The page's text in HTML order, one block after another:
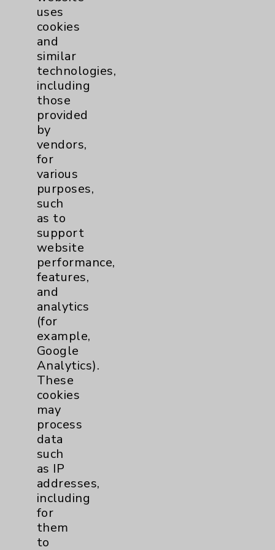
Resources
Affiliation Verification
Chargemaster
Community Health Needs Assessment &
Benefits
Employee & Provider Access
Financial Assistance
Help Paying Your Bill
Notice of Privacy Practices
Physician Payments Sunshine Act
Price Transparency
Key Contacts
Main Phone 760-340-3911
Patient Relations 760-674-3648
PatientRelations@EisenhowerHealth.org
Eisenhower Phonebook
uses
cookies
and
similar
technologies,
including
those
provided
by
vendors,
for
various
purposes,
such
as to
support
website
performance,
features,
and
analytics
(for
example,
Google
Analytics).
These
cookies
may
process
data
such
as IP
addresses,
including
for
them
to